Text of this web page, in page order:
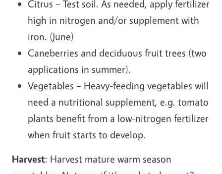
Citrus – Test soil. As needed, apply fertilizer
high in nitrogen and/or supplement with
iron. (June)
Caneberries and deciduous fruit trees (two
applications in summer).
Vegetables – Heavy-feeding vegetables will
need a nutritional supplement, e.g. tomato
plants benefit from a low-nitrogen fertilizer
when fruit starts to develop.
Harvest: Harvest mature warm season